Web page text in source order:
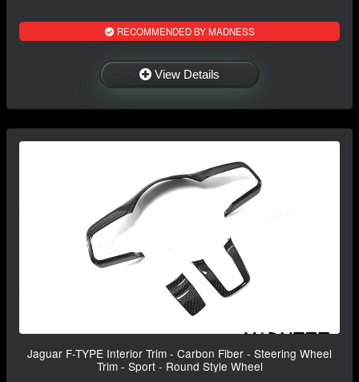
RECOMMENDED BY MADNESS
View Details
Jaguar F-TYPE Interior Trim - Carbon Fiber - Steering Wheel
Trim - Sport - Round Style Wheel